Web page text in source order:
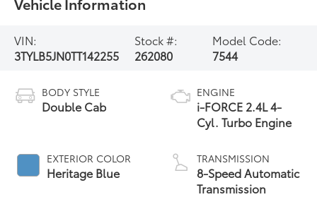
VIN:
3TYLB5JN0TT142255
Stock #:
262080
Model Code:
7544
BODY STYLE
Double Cab
EXTERIOR COLOR
Heritage Blue
ENGINE
i-FORCE 2.4L 4-
Cyl. Turbo Engine
TRANSMISSION
8-Speed Automatic
Transmission